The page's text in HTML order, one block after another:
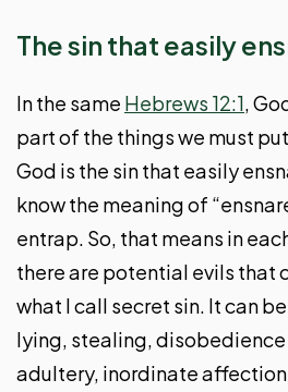
The sin that easily
In the same Hebrews 12:1 ,
part of the things we must
God is the sin that easily
know the meaning of
entrap. So, that means in
there are potential evils that
what I call secret sin. It can
lying, stealing, disobedience
adultery, inordinate